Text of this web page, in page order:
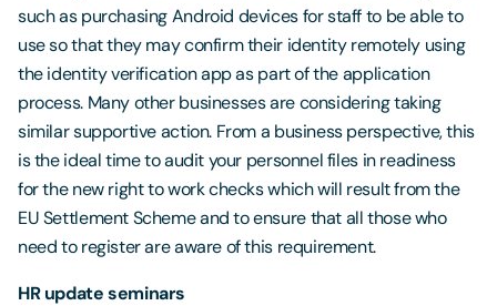
such as purchasing Android devices for staff to be able to
use so that they may confirm their identity remotely using
the identity verification app as part of the application
process. Many other businesses are considering taking
similar supportive action. From a business perspective, this
is the ideal time to audit your personnel files in readiness
for the new right to work checks which will result from the
EU Settlement Scheme and to ensure that all those who
need to register are aware of this requirement.
HR update seminars